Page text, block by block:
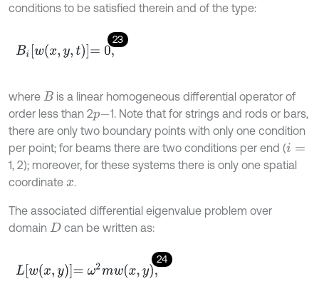
conditions to be satisfied therein and of the type:
23
Biw x,y,t=0 ,
where B is a linear homogeneous differential operator of
order less than 2p- 1. Note that for strings and rods or bars,
there are only two boundary points with only one condition
per point; for beams there are two conditions per end (i=
1, 2); moreover, for these systems there is only one spatial
coordinate x
The associated differential eigenvalue problem over
domain D can be written as:
24
Lwx,y=ω 2m wx,y,